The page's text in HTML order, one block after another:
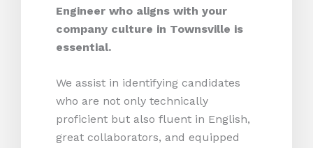
Engineer who aligns with your
company culture in Townsville is
essential.
We assist in identifying candidates
who are not only technically
proficient but also fluent in English,
great collaborators, and equipped